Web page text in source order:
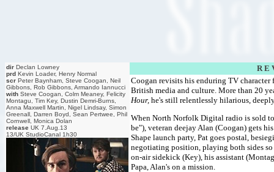
dir Declan Lowney
prd Kevin Loader, Henry Normal
scr Peter Baynham, Steve Coogan, Neil
Gibbons, Rob Gibbons, Armando Iannucci
with Steve Coogan, Colm Meaney, Felicity
Montagu, Tim Key, Dustin Demri-Burns,
Anna Maxwell Martin, Nigel Lindsay, Simon
Greenall, Darren Boyd, Sean Pertwee, Phil
Cornwell, Monica Dolan
release UK 7.Aug.13
13/UK StudioCanal 1h30
R E
Coogan revisits his enduring TV
British media and culture. More than 20
Hour, he's still relentlessly hilarious,
When North Norfolk Digital radio is sold
be"), veteran deejay Alan (Coogan) gets
Shape launch party, Pat goes postal,
negotiating position, playing both sides
on-air sidekick (Key), his assistant
Papa, Alan's on a mission.